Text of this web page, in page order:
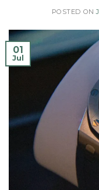
POSTED ON
01
Jul